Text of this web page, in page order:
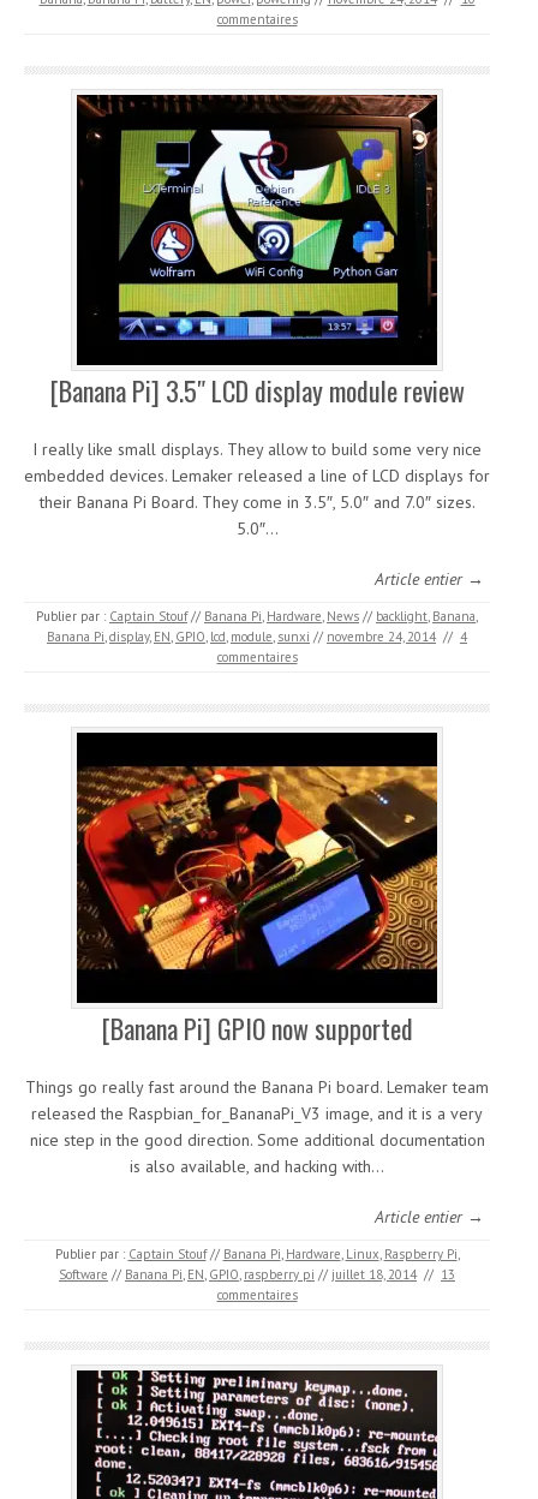
commentaires
[Banana Pi] 3.5″ LCD display module review
I really like small displays. They allow to build some very nice
embedded devices. Lemaker released a line of LCD displays for
their Banana Pi Board. They come in 3.5″, 5.0″ and 7.0″ sizes.
5.0″…
Article entier →
Publier par : Captain Stouf // Banana Pi, Hardware, News // backlight, Banana,
Banana Pi,display, EN, GPIO, lcd, module, sunxi // novembre 24, 2014 // 4
commentaires
[Banana Pi] GPIO now supported
Things go really fast around the Banana Pi board. Lemaker team
released the Raspbian_for_BananaPi_V3 image, and it is a very
nice step in the good direction. Some additional documentation
is also available, and hacking with…
Article entier →
Publier par : Captain Stouf // Banana Pi, Hardware, Linux, Raspberry Pi,
Software // Banana Pi, EN, GPIO, raspberry pi // juillet 18, 2014 // 13
commentaires